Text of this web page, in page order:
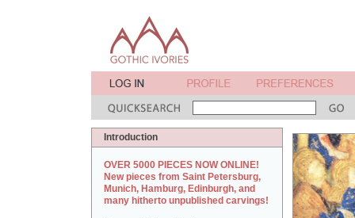
Introduction
OVER 5000 PIECES NOW ONLINE!
New pieces from Saint Petersburg,
Munich, Hamburg, Edinburgh, and
many hitherto unpublished carvings!